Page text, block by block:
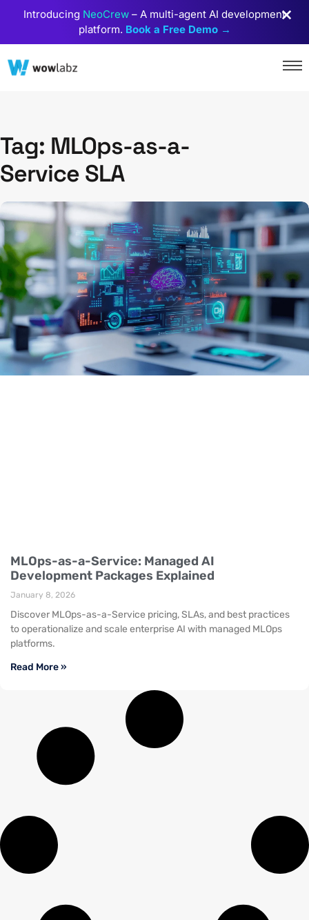
Introducing NeoCrew – A multi-agent AI development
platform. Book a Free Demo →
Tag: MLOps-as-a-
Service SLA
MLOps-as-a-Service: Managed AI
Development Packages Explained
January 8, 2026
Discover MLOps-as-a-Service pricing, SLAs, and best practices
to operationalize and scale enterprise AI with managed MLOps
platforms.
Read More »